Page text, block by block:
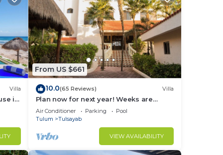
to
our
Villa
in
From US $661
10.0(65 Reviews) Villa
Plan now for next year! Weeks are
going fast!
Air Conditioner Parking
Pool
Tulum
Tulsayab
VIEW AVAILABILITY